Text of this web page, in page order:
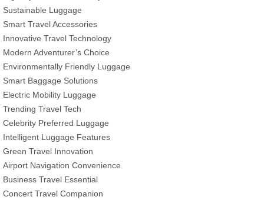
Sustainable Luggage
Smart Travel Accessories
Innovative Travel Technology
Modern Adventurer’s Choice
Environmentally Friendly Luggage
Smart Baggage Solutions
Electric Mobility Luggage
Trending Travel Tech
Celebrity Preferred Luggage
Intelligent Luggage Features
Green Travel Innovation
Airport Navigation Convenience
Business Travel Essential
Concert Travel Companion